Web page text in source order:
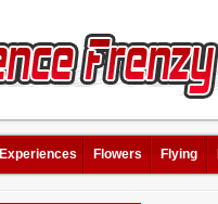
Experiences Flowers Flying